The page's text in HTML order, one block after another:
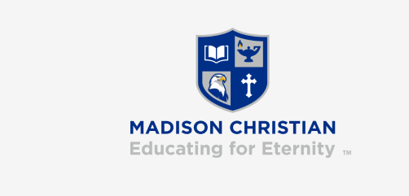
Madison
Christian
School